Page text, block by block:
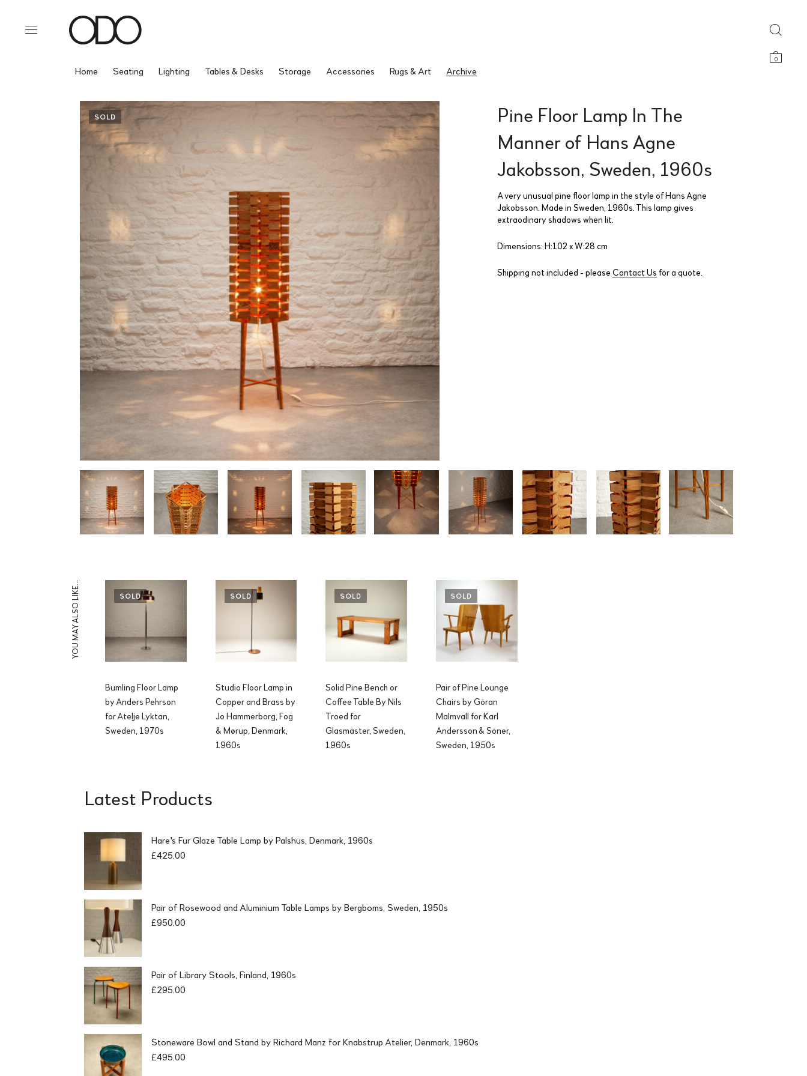
0
Home Seating Lighting Tables & Desks Storage Accessories Rugs & Art Archive
SOLD
Pine Floor Lamp In The
Manner of Hans Agne
Jakobsson, Sweden, 1960s
A very unusual pine floor lamp in the style of Hans Agne
Jakobsson. Made in Sweden, 1960s. This lamp gives
extraodinary shadows when lit.
Dimensions: H:102 x W:28 cm
Shipping not included - please Contact Us for a quote.
YOU MAY ALSO LIKE… SOLD
Bumling Floor Lamp
by Anders Pehrson
for Atelje Lyktan,
Sweden, 1970s
SOLD
Studio Floor Lamp in
Copper and Brass by
Jo Hammerborg, Fog
& Mørup, Denmark,
1960s
SOLD
Solid Pine Bench or
Coffee Table By Nils
Troed for
Glasmäster, Sweden,
1960s
SOLD
Pair of Pine Lounge
Chairs by Göran
Malmvall for Karl
Andersson & Söner,
Sweden, 1950s
Latest Products
Hare's Fur Glaze Table Lamp by Palshus, Denmark, 1960s
£425.00
Pair of Rosewood and Aluminium Table Lamps by Bergboms, Sweden, 1950s
£950.00
Pair of Library Stools, Finland, 1960s
£295.00
Stoneware Bowl and Stand by Richard Manz for Knabstrup Atelier, Denmark, 1960s
£495.00